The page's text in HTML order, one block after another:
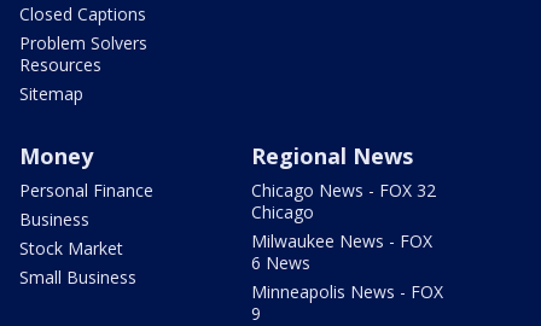
Closed Captions
Problem Solvers
Resources
Sitemap
Money
Personal Finance
Business
Stock Market
Small Business
Regional News
Chicago News - FOX 32
Chicago
Milwaukee News - FOX
6 News
Minneapolis News - FOX
9